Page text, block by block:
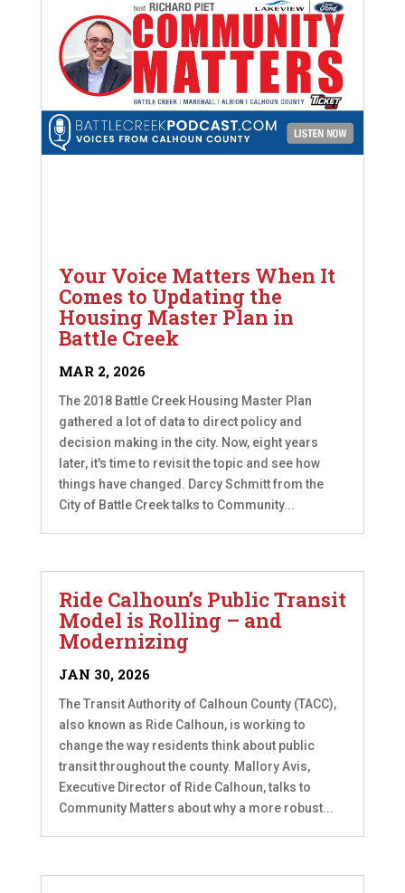
Your Voice Matters When It
Comes to Updating the
Housing Master Plan in
Battle Creek
MAR 2, 2026
The 2018 Battle Creek Housing Master Plan
gathered a lot of data to direct policy and
decision making in the city. Now, eight years
later, it's time to revisit the topic and see how
things have changed. Darcy Schmitt from the
City of Battle Creek talks to Community...
Ride Calhoun’s Public Transit
Model is Rolling – and
Modernizing
JAN 30, 2026
The Transit Authority of Calhoun County (TACC),
also known as Ride Calhoun, is working to
change the way residents think about public
transit throughout the county. Mallory Avis,
Executive Director of Ride Calhoun, talks to
Community Matters about why a more robust...